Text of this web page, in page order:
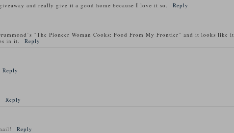
and really give it a good home because I love it so.
Reply
“The Pioneer Woman Cooks: Food From My Frontier” and it looks like it
in it.
Reply
Reply
Reply
Reply